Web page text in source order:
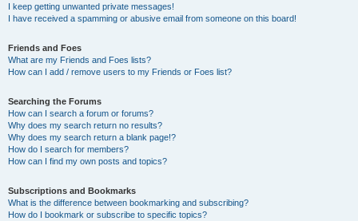
I keep getting unwanted private messages!
I have received a spamming or abusive email from someone on this board!
Friends and Foes
What are my Friends and Foes lists?
How can I add / remove users to my Friends or Foes list?
Searching the Forums
How can I search a forum or forums?
Why does my search return no results?
Why does my search return a blank page!?
How do I search for members?
How can I find my own posts and topics?
Subscriptions and Bookmarks
What is the difference between bookmarking and subscribing?
How do I bookmark or subscribe to specific topics?